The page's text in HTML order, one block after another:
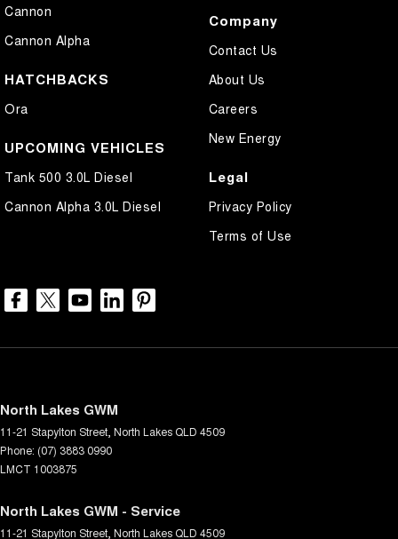
Cannon
Cannon Alpha
HATCHBACKS
Ora
UPCOMING VEHICLES
Tank 500 3.0L Diesel
Cannon Alpha 3.0L Diesel
Company
Contact Us
About Us
Careers
New Energy
Legal
Privacy Policy
Terms of Use
North Lakes GWM
11-21 Stapylton Street North Lakes QLD 4509
Phone: (07) 3883 0990
LMCT 1003875
North Lakes GWM - Service
11-21 Stapylton Street North Lakes QLD 4509